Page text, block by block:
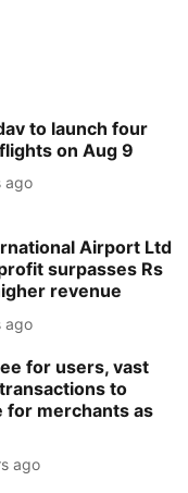
to launch four
on Aug 9
ago
Airport Ltd
surpasses Rs
revenue
ago
for users, vast
to
for merchants as
ago